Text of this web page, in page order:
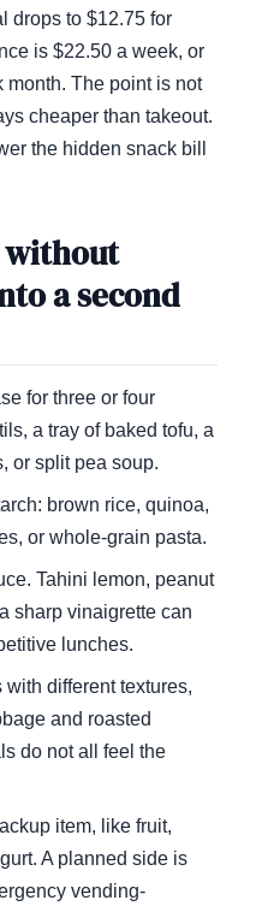
drops to $12.75 for
is $22.50 a week, or
month. The point is not
cheaper than takeout.
the hidden snack bill
without
a second
for three or four
a tray of baked tofu, a
or split pea soup.
brown rice, quinoa,
or whole-grain pasta.
Tahini lemon, peanut
sharp vinaigrette can
lunches.
different textures,
and roasted
do not all feel the
item, like fruit,
A planned side is
vending-